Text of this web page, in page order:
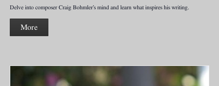
Delve into composer Craig Bohmler’s mind and learn what inspires his writing.
More